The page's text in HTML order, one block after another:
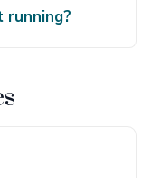
running?